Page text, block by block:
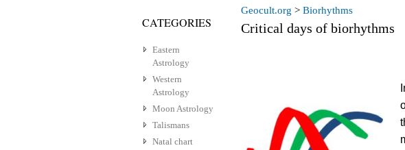
Geocult.org > Biorhythms
Critical days of biorhythms
CATEGORIES
Eastern
Astrology
Western
Astrology
Moon Astrology
Talismans
Natal chart